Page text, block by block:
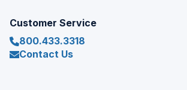
Customer Service
800.433.3318
Contact Us